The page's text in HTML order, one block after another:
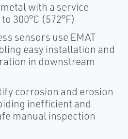
with a service
300°C (572°F)
sensors use EMAT
easy installation and
in downstream
corrosion and erosion
inefficient and
manual inspection